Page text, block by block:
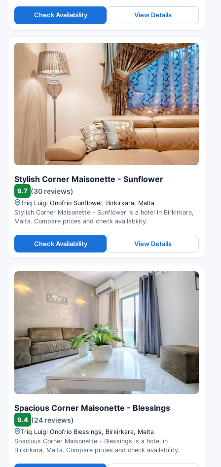
Check Availability View Details
Stylish Corner Maisonette - Sunflower
9.7 (30 reviews)
Triq Luigi Onofrio Sunflower, Birkirkara, Malta
Stylish Corner Maisonette - Sunflower is a hotel in Birkirkara,
Malta. Compare prices and check availability.
Check Availability View Details
Spacious Corner Maisonette - Blessings
9.4 (24 reviews)
Triq Luigi Onofrio Blessings, Birkirkara, Malta
Spacious Corner Maisonette - Blessings is a hotel in
Birkirkara, Malta. Compare prices and check availability.